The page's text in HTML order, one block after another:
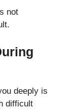
not
deeply is
difficult